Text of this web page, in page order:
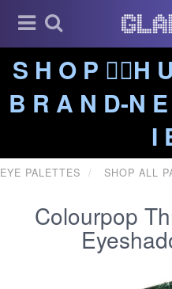
S H O P ❤️‍🔥H
B R A N D-N
I
EYE PALETTES SHOP ALL
Colourpop